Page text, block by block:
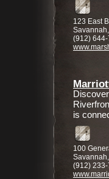
123 East
(912)
is
100
(912)